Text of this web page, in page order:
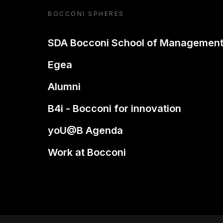
BOCCONI SPHERES
SDA Bocconi School of Management
Egea
Alumni
B4i - Bocconi for innovation
yoU@B Agenda
Work at Bocconi